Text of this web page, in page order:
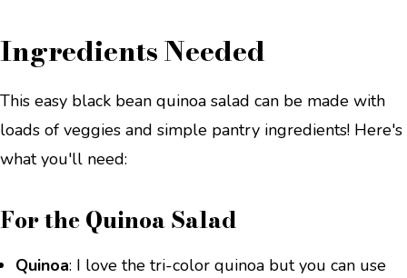
Ingredients Needed
This easy black bean quinoa salad can be made with
loads of veggies and simple pantry ingredients! Here's
what you'll need:
For the Quinoa Salad
Quinoa: I love the tri-color quinoa but you can use